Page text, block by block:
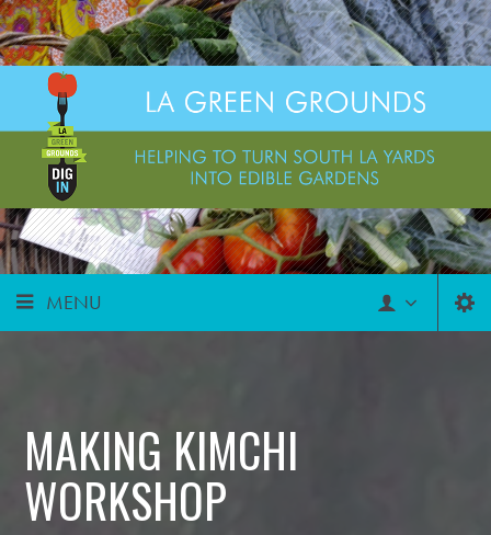
MENU
MAKING KIMCHI
WORKSHOP